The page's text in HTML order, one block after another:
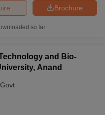
Brochure
so far
and Bio-
Anand